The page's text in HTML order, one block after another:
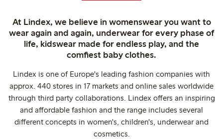
At Lindex, we believe in womenswear you want to
wear again and again, underwear for every phase of
life, kidswear made for endless play, and the
comfiest baby clothes.
Lindex is one of Europe's leading fashion companies with
approx. 440 stores in 17 markets and online sales worldwide
through third party collaborations. Lindex offers an inspiring
and affordable fashion and the range includes several
different concepts in women's, children's, underwear and
cosmetics.